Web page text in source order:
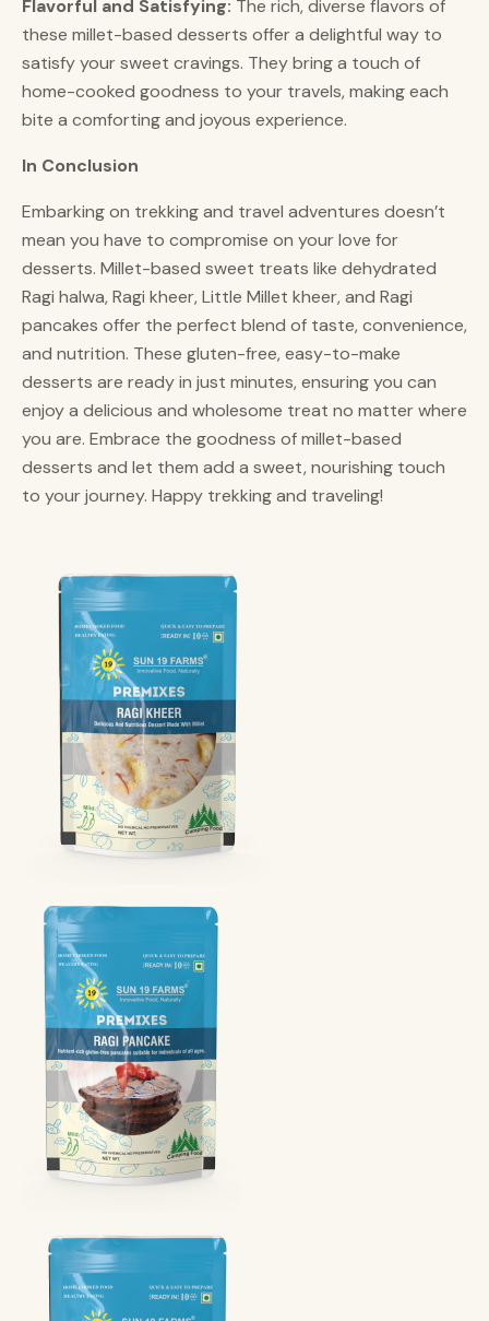
Flavorful and Satisfying: The rich, diverse flavors of
these millet-based desserts offer a delightful way to
satisfy your sweet cravings. They bring a touch of
home-cooked goodness to your travels, making each
bite a comforting and joyous experience.
In Conclusion
Embarking on trekking and travel adventures doesn’t
mean you have to compromise on your love for
desserts. Millet-based sweet treats like dehydrated
Ragi halwa, Ragi kheer, Little Millet kheer, and Ragi
pancakes offer the perfect blend of taste, convenience,
and nutrition. These gluten-free, easy-to-make
desserts are ready in just minutes, ensuring you can
enjoy a delicious and wholesome treat no matter where
you are. Embrace the goodness of millet-based
desserts and let them add a sweet, nourishing touch
to your journey. Happy trekking and traveling!